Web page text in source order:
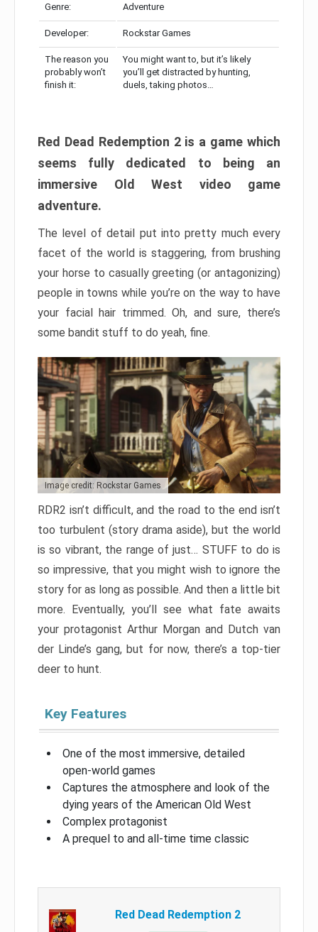
Genre: Adventure
Developer: Rockstar Games
The reason you
probably won’t
finish it:
You might want to, but it’s likely
you’ll get distracted by hunting,
duels, taking photos…
Red Dead Redemption 2 is a game which
seems fully dedicated to being an
immersive Old West video game
adventure.
The level of detail put into pretty much every
facet of the world is staggering, from brushing
your horse to casually greeting (or antagonizing)
people in towns while you’re on the way to have
your facial hair trimmed. Oh, and sure, there’s
some bandit stuff to do yeah, fine.
Image credit: Rockstar Games
RDR2 isn’t difficult, and the road to the end isn’t
too turbulent (story drama aside), but the world
is so vibrant, the range of just… STUFF to do is
so impressive, that you might wish to ignore the
story for as long as possible. And then a little bit
more. Eventually, you’ll see what fate awaits
your protagonist Arthur Morgan and Dutch van
der Linde’s gang, but for now, there’s a top-tier
deer to hunt.
Key Features
One of the most immersive, detailed
open-world games
Captures the atmosphere and look of the
dying years of the American Old West
Complex protagonist
A prequel to and all-time time classic
Red Dead Redemption 2